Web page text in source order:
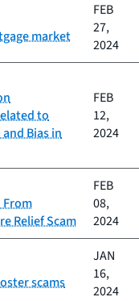
market
FEB
27,
2024
to
Bias in
FEB
12,
2024
From
Relief Scam
FEB
08,
2024
scams
JAN
16,
2024